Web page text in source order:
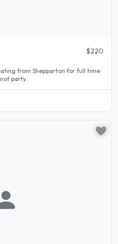
$220
from Shepparton for full time
party..